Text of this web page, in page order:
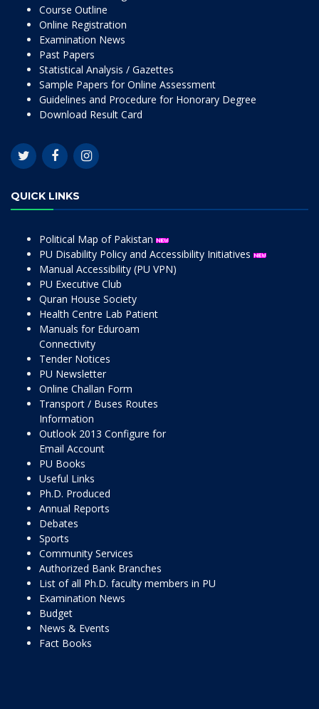
Course Outline
Online Registration
Examination News
Past Papers
Statistical Analysis / Gazettes
Sample Papers for Online Assessment
Guidelines and Procedure for Honorary Degree
Download Result Card
QUICK LINKS
Political Map of Pakistan
PU Disability Policy and Accessibility Initiatives
Manual Accessibility (PU VPN)
PU Executive Club
Quran House Society
Health Centre Lab Patient
Manuals for Eduroam
Connectivity
Tender Notices
PU Newsletter
Online Challan Form
Transport / Buses Routes
Information
Outlook 2013 Configure for
Email Account
PU Books
Useful Links
Ph.D. Produced
Annual Reports
Debates
Sports
Community Services
Authorized Bank Branches
List of all Ph.D. faculty members in PU
Examination News
Budget
News & Events
Fact Books